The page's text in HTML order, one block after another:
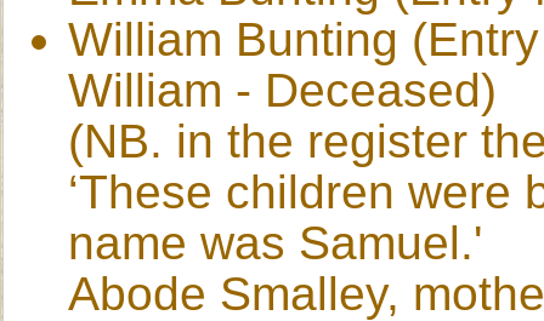
William Bunting
William - Deceased)
(NB. in the register
‘These children were
name was Samuel.'
Abode Smalley,